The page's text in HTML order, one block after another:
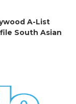
A-List
South Asian